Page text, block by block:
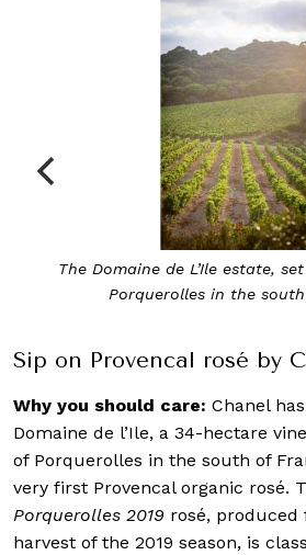
Chanel’s first-ever
Sip on Provencal rosé by
Why you should care: Chanel
Domaine de l’Ile, a 34-hectare
of Porquerolles in the south of
very first Provencal organic rosé.
Porquerolles 2019 rosé,
harvest of the 2019 season, is